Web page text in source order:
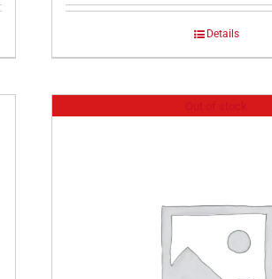
Details